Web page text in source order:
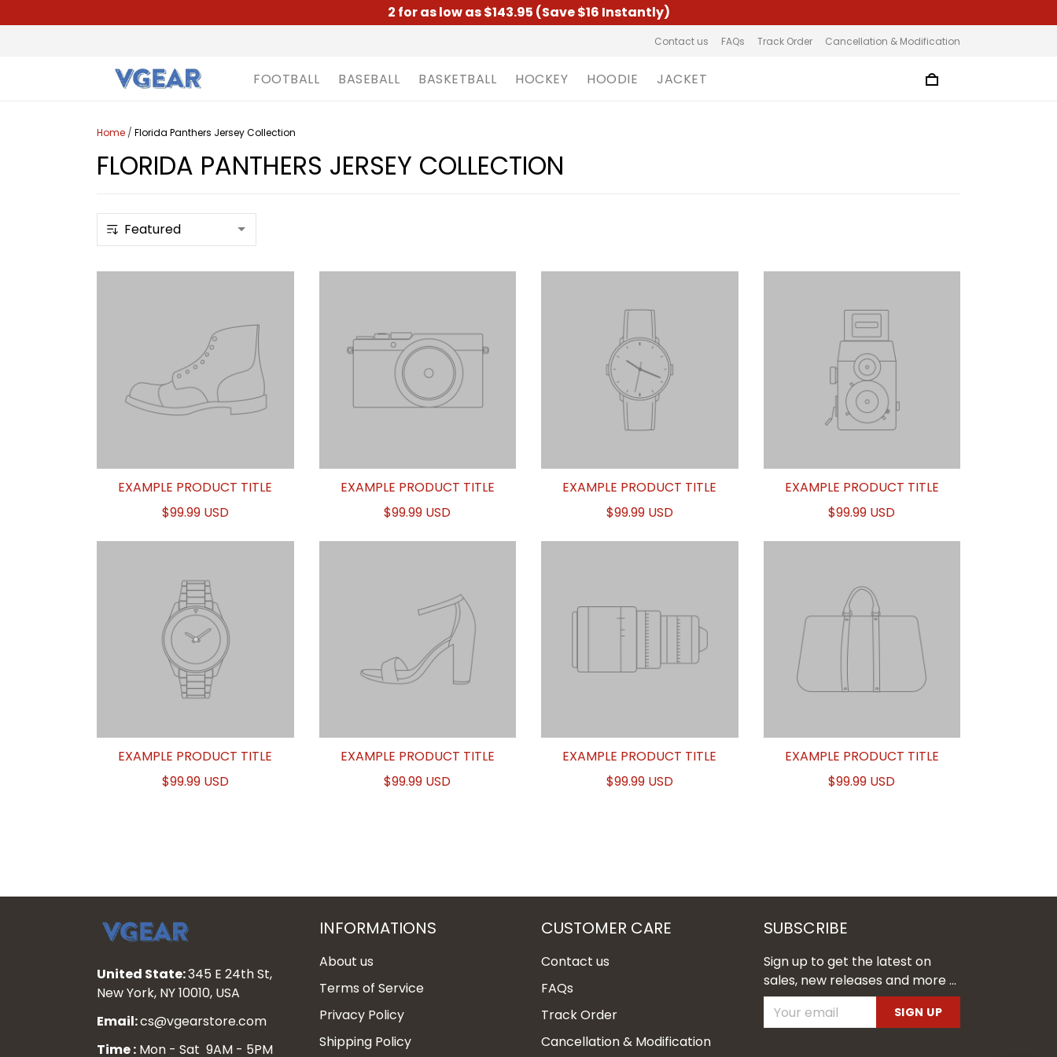
2 for as low as $143.95 (Save $16 Instantly)
Contact us FAQs Track Order Cancellation & Modification
FOOTBALL BASEBALL BASKETBALL HOCKEY HOODIE JACKET
Home / Florida Panthers Jersey Collection
FLORIDA PANTHERS JERSEY COLLECTION
EXAMPLE PRODUCT TITLE
$99.99 USD
EXAMPLE PRODUCT TITLE
$99.99 USD
EXAMPLE PRODUCT TITLE
$99.99 USD
EXAMPLE PRODUCT TITLE
$99.99 USD
EXAMPLE PRODUCT TITLE
$99.99 USD
EXAMPLE PRODUCT TITLE
$99.99 USD
EXAMPLE PRODUCT TITLE
$99.99 USD
EXAMPLE PRODUCT TITLE
$99.99 USD
United State:345 E 24th St,
New York, NY 10010, USA
Email:cs@vgearstore.com
Time : Mon - Sat 9AM - 5PM
INFORMATIONS
About us
Terms of Service
Privacy Policy
Shipping Policy
CUSTOMER CARE
Contact us
FAQs
Track Order
Cancellation & Modification
SUBSCRIBE
Sign up to get the latest on
sales, new releases and more ...
SIGN UP